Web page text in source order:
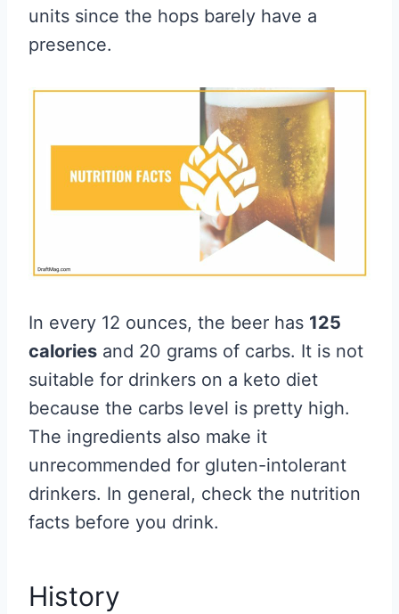
units since the hops barely have a
presence.
In every 12 ounces, the beer has 125
calories and 20 grams of carbs. It is not
suitable for drinkers on a keto diet
because the carbs level is pretty high.
The ingredients also make it
unrecommended for gluten-intolerant
drinkers. In general, check the nutrition
facts before you drink.
History